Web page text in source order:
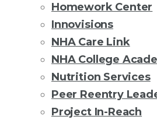
Homework Center
Innovisions
NHA Care Link
NHA College
Nutrition Services
Peer Reentry
Project In-Reach